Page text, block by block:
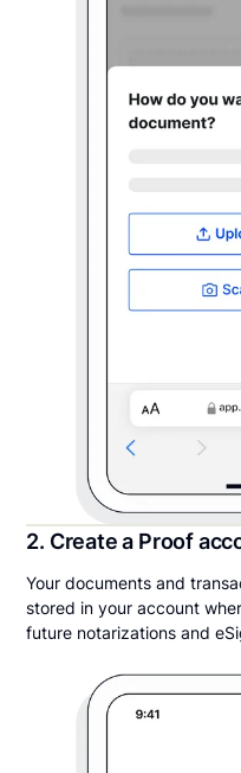
2. Create a Proof
Your documents and
stored in your account
future notarizations and